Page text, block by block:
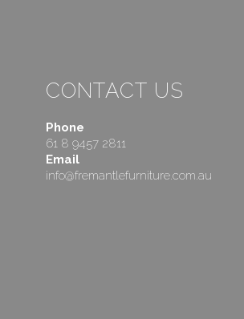
CONTACT US
Phone
61 8 9457 2811
Email
info@fremantlefurniture.com.au